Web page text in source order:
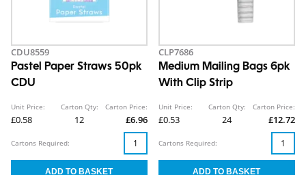
CDU8559
Pastel Paper Straws 50pk
CDU
Unit Price:
£0.58
Carton Qty:
12
Carton Price:
£6.96
Cartons Required:
CLP7686
Medium Mailing Bags 6pk
With Clip Strip
Unit Price:
£0.53
Carton Qty:
24
Carton Price:
£12.72
Cartons Required: